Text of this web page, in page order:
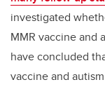
investigated
MMR vaccine and
have concluded
vaccine and